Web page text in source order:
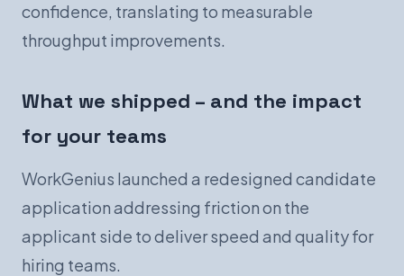
confidence, translating to measurable
throughput improvements.
What we shipped – and the impact
for your teams
WorkGenius launched a redesigned candidate
application addressing friction on the
applicant side to deliver speed and quality for
hiring teams.